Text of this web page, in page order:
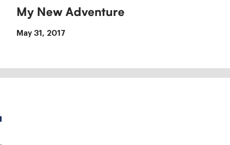
My New Adventure
May 31, 2017